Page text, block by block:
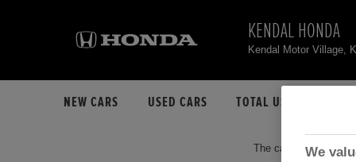
KENDAL HONDA
Kendal Motor Village,
NEW CARS USED CARS TOTAL USED CAR STOCK
The car you are
We